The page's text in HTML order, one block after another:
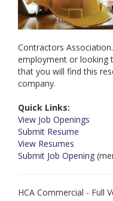
Contractors
employment or looking
that you will find this
company.
Quick Links:
View Job Openings
Submit Resume
View Resumes
Submit Job Opening
HCA Commercial - Full